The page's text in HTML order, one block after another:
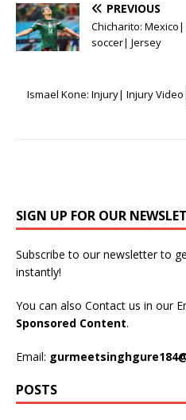
PREVIOUS
Chicharito:
soccer| Jersey
Ismael Kone: Injury| Injury
SIGN UP FOR OUR
Subscribe to our newsletter to
instantly!
You can also Contact us in our
Sponsored Content.
Email:
POSTS